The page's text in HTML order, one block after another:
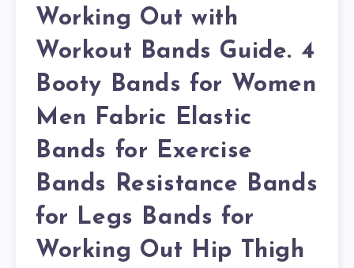
Working Out with
Workout Bands Guide. 4
Booty Bands for Women
Men Fabric Elastic
Bands for Exercise
Bands Resistance Bands
for Legs Bands for
Working Out Hip Thigh